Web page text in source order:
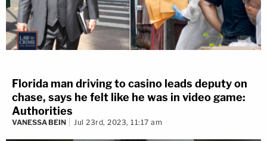
Florida man driving to casino leads deputy on
chase, says he felt like he was in video game:
Authorities
VANESSA BEIN Jul 23rd, 2023, 11:17 am